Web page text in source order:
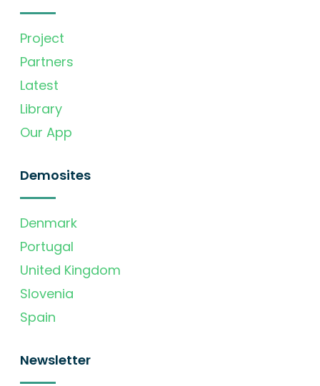
Project
Partners
Latest
Library
Our App
Demosites
Denmark
Portugal
United Kingdom
Slovenia
Spain
Newsletter